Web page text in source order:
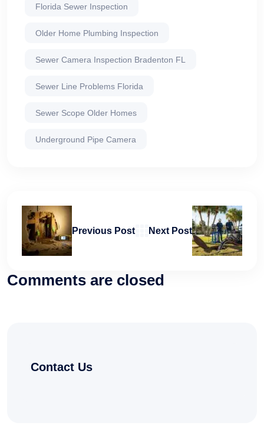
Florida Sewer Inspection
Older Home Plumbing Inspection
Sewer Camera Inspection Bradenton FL
Sewer Line Problems Florida
Sewer Scope Older Homes
Underground Pipe Camera
Previous Post Next Post
Comments are closed
Contact Us